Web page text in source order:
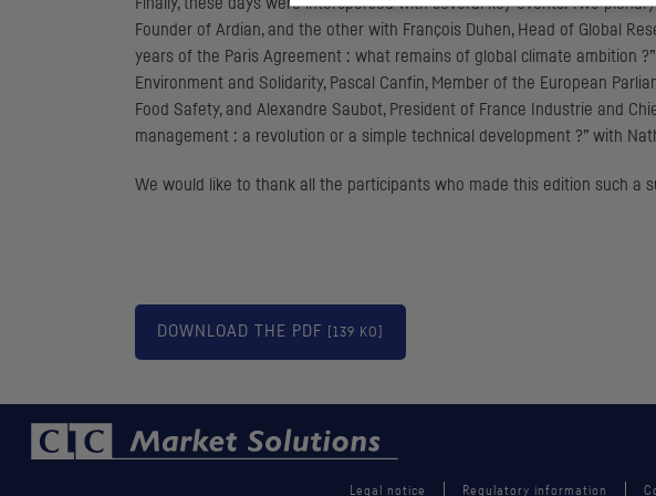
Founder of Ardian, and the other with François Duhen, Head of Global
years of the Paris Agreement : what remains of global climate ambition
Environment and Solidarity, Pascal Canfin, Member of the European
Food Safety, and Alexandre Saubot, President of France Industrie and
management : a revolution or a simple technical development ?” with
We would like to thank all the participants who made this edition such a
DOWNLOAD THE PDF [139 KO]
Legal notice Regulatory information